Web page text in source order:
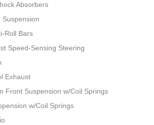
Absorbers
Suspension
Roll Bars
Speed-Sensing Steering
Exhaust
Front Suspension w/Coil Springs
w/Coil Springs